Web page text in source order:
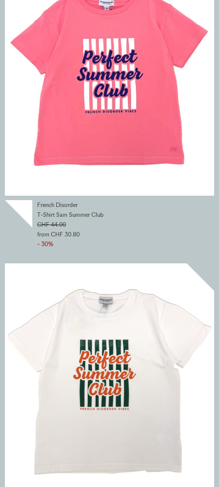
French Disorder
T-Shirt Sam Summer Club
CHF 44.00
from CHF 30.80
- 30%